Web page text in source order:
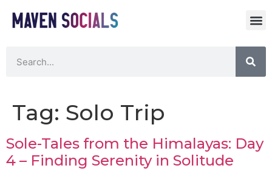
Tag: Solo Trip
Sole-Tales from the Himalayas: Day
4 – Finding Serenity in Solitude